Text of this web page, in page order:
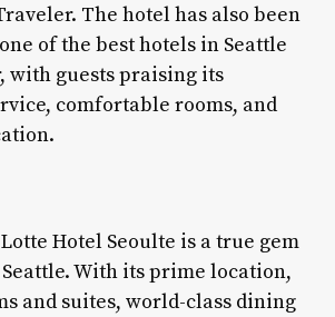
The hotel has also been
of the best hotels in Seattle
with guests praising its
comfortable rooms, and
Hotel Seoulte is a true gem
With its prime location,
and suites, world-class dining